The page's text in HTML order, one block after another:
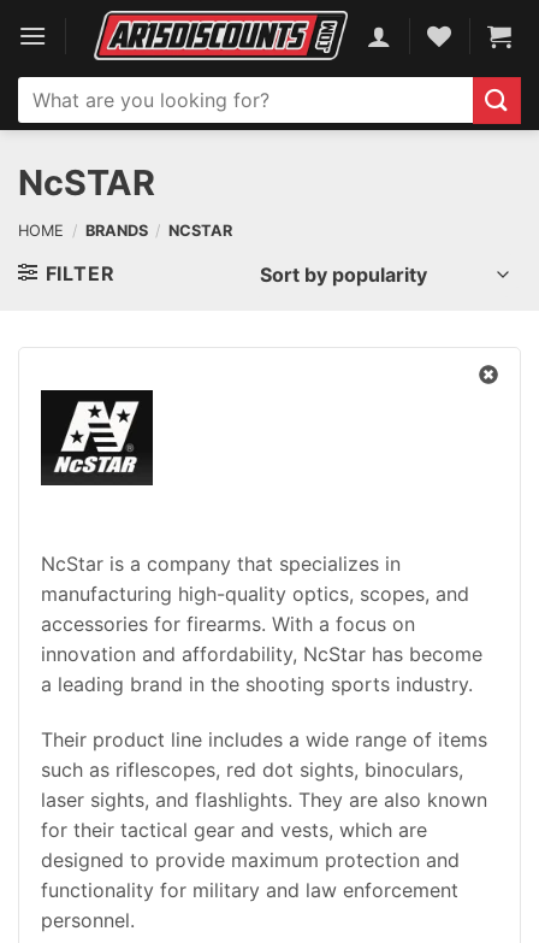
content
Search
for:
NcSTAR
HOME / BRANDS / NCSTAR
FILTER
NcStar is a company that specializes in
manufacturing high-quality optics, scopes, and
accessories for firearms. With a focus on
innovation and affordability, NcStar has become
a leading brand in the shooting sports industry.
Their product line includes a wide range of items
such as riflescopes, red dot sights, binoculars,
laser sights, and flashlights. They are also known
for their tactical gear and vests, which are
designed to provide maximum protection and
functionality for military and law enforcement
personnel.